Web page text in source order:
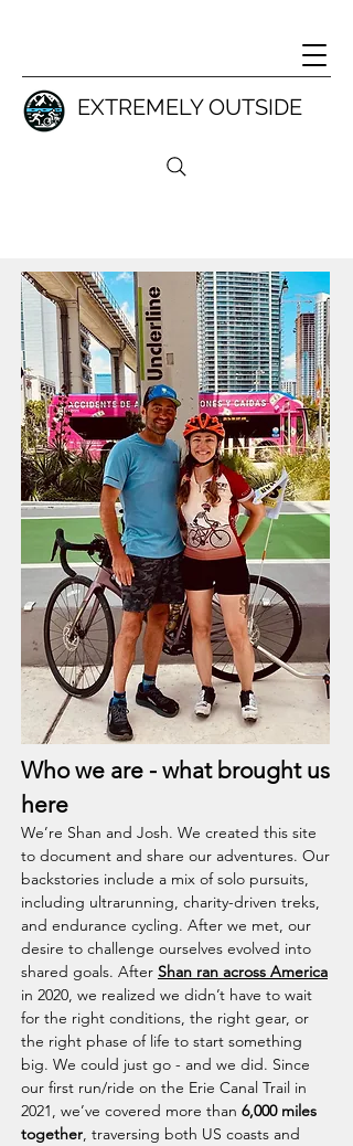
EXTREMELY OUTSIDE
Who we are - what brought us
here
We’re Shan and Josh. We created this site
to document and share our adventures. Our
backstories include a mix of solo pursuits,
including ultrarunning, charity-driven treks,
and endurance cycling. After we met, our
desire to challenge ourselves evolved into
shared goals. After Shan ran across America
in 2020, we realized we didn’t have to wait
for the right conditions, the right gear, or
the right phase of life to start something
big. We could just go - and we did. Since
our first run/ride on the Erie Canal Trail in
2021, we’ve covered more than 6,000 miles
together, traversing both US coasts and